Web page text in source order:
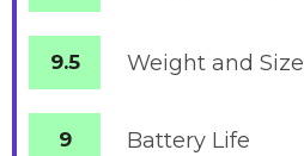
9.5 Weight and Size
9 Battery Life